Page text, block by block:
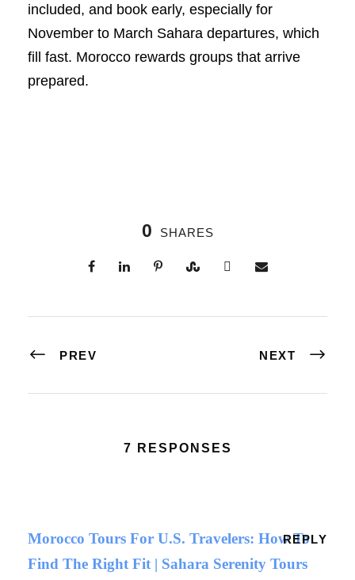
included, and book early, especially for
November to March Sahara departures, which
fill fast. Morocco rewards groups that arrive
prepared.
0 SHARES
PREV NEXT
7 RESPONSES
Morocco Tours For U.S. Travelers: How To
Find The Right Fit | Sahara Serenity Tours
REPLY